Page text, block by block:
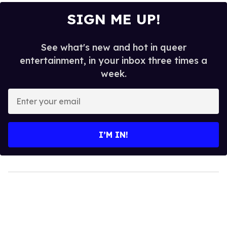
SIGN ME UP!
See what's new and hot in queer
entertainment, in your inbox three times a
week.
your
I’M IN!